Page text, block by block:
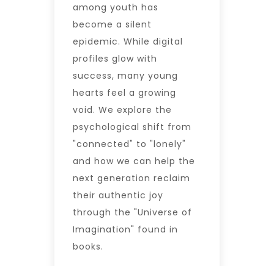
among youth has
become a silent
epidemic. While digital
profiles glow with
success, many young
hearts feel a growing
void. We explore the
psychological shift from
"connected" to "lonely"
and how we can help the
next generation reclaim
their authentic joy
through the "Universe of
Imagination" found in
books.